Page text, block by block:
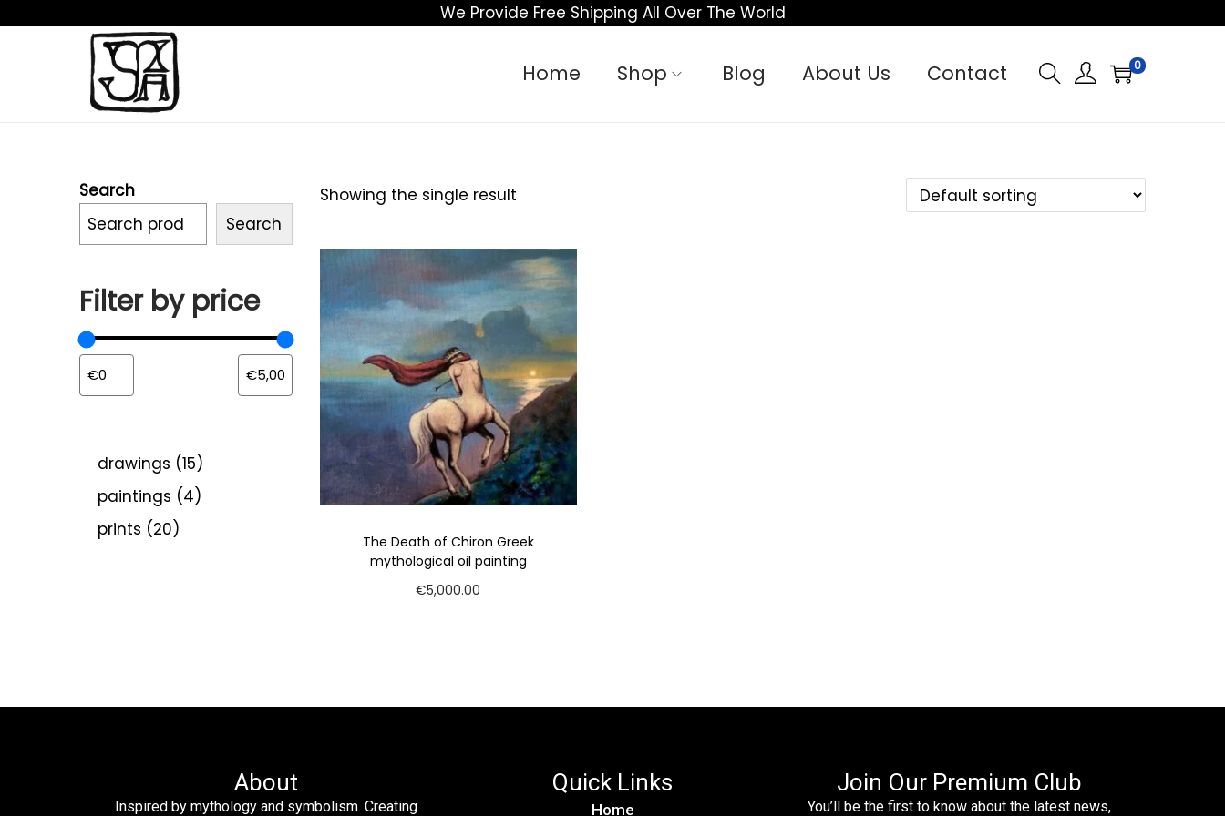
We Provide Free Shipping All Over The World
Home Shop Blog About Us Contact 0
Showing the single result
The Death of Chiron Greek
mythological oil painting
€5,000.00
Search
Search
Filter by price
drawings 15
paintings
4
prints
20
About
Inspired by mythology and symbolism. Creating
Quick Links
Home
Join Our Premium Club
You’ll be the first to know about the latest news,